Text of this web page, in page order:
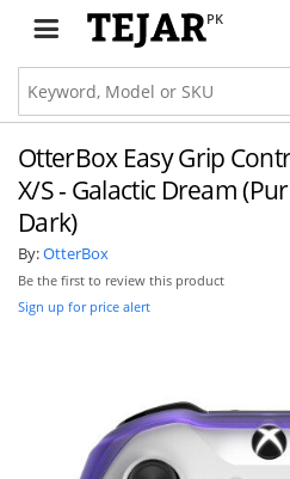
PK
OtterBox Easy Grip
X/S - Galactic Dream
Dark)
By:OtterBox
Be the first to review this product
Sign up for price alert